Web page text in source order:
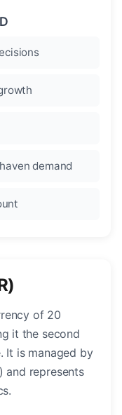
demand
of 20
it the second
It is managed by
and represents